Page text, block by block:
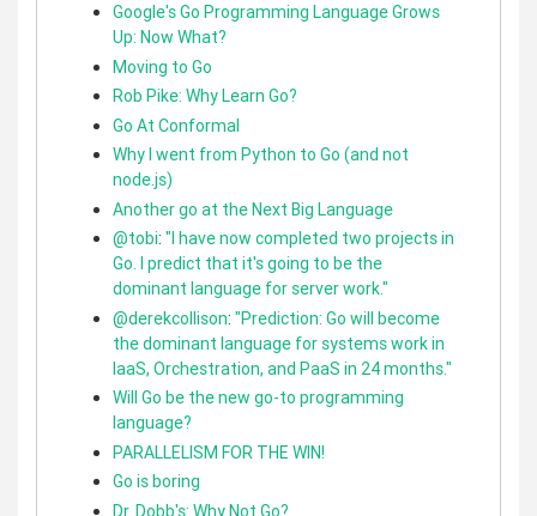
Google's Go Programming Language Grows
Up: Now What?
Moving to Go
Rob Pike: Why Learn Go?
Go At Conformal
Why I went from Python to Go (and not
node.js)
Another go at the Next Big Language
@tobi: "I have now completed two projects in
Go. I predict that it's going to be the
dominant language for server work."
@derekcollison: "Prediction: Go will become
the dominant language for systems work in
IaaS, Orchestration, and PaaS in 24 months."
Will Go be the new go-to programming
language?
PARALLELISM FOR THE WIN!
Go is boring
Dr. Dobb's: Why Not Go?